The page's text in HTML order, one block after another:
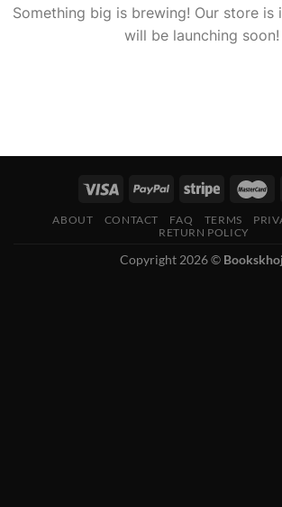
Something big is brewing! Our store is
will be launching soon!
ABOUT CONTACT FAQ TERMS
RETURN POLICY
Copyright 2026 © Bookskhoj